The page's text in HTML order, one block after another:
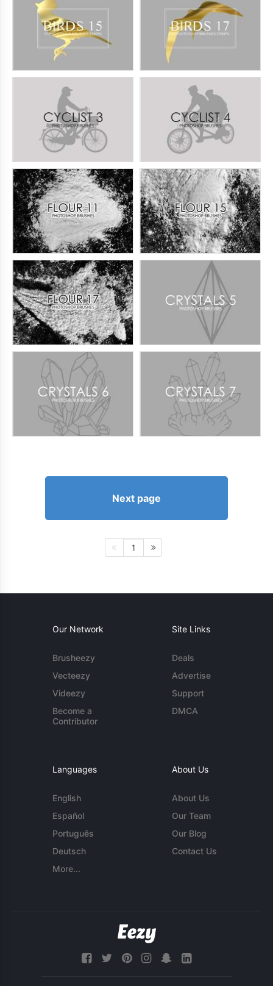
Next page
1
Our Network
Brusheezy
Vecteezy
Videezy
Become a
Contributor
Site Links
Deals
Advertise
Support
DMCA
Languages
English
Español
Português
Deutsch
More...
About Us
About Us
Our Team
Our Blog
Contact Us